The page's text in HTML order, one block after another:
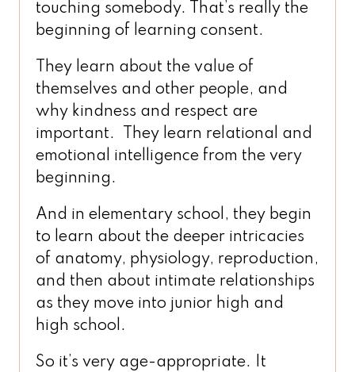
touching somebody. That’s really the
beginning of learning consent.
They learn about the value of
themselves and other people, and
why kindness and respect are
important. They learn relational and
emotional intelligence from the very
beginning.
And in elementary school, they begin
to learn about the deeper intricacies
of anatomy, physiology, reproduction,
and then about intimate relationships
as they move into junior high and
high school.
So it’s very age-appropriate. It